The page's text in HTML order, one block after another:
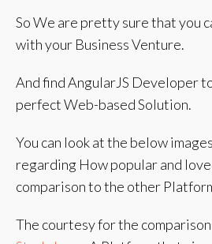
So We are pretty sure that you
with your Business Venture.
And find AngularJS Developer
perfect Web-based Solution.
You can look at the below
regarding How popular and
comparison to the other
The courtesy for the